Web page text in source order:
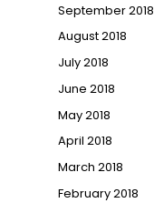
September 2018
August 2018
July 2018
June 2018
May 2018
April 2018
March 2018
February 2018